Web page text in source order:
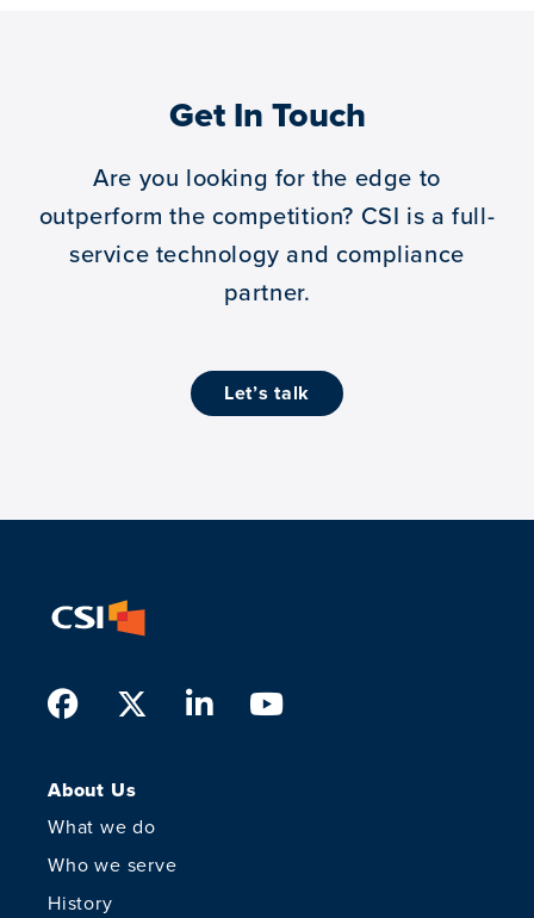
Get In Touch
Are you looking for the edge to
outperform the competition? CSI is a full-
service technology and compliance
partner.
let’s talk
Facebook
TwitterLinkedIn
About Us
What we do
Who we serve
History